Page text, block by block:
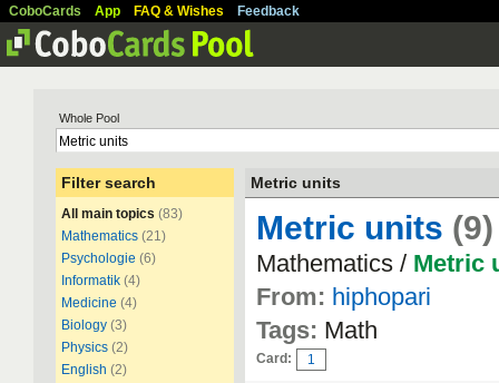
CoboCards App FAQ & Wishes Feedback
Whole Pool
Filter search
All main topics (83)
Mathematics (21)
Psychologie (6)
Informatik (4)
Medicine (4)
Biology (3)
Physics (2)
English (2)
Metric units
Metric units (9)
Mathematics / Metric
From: hiphopari
Tags: Math
Card: 1